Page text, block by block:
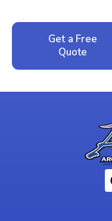
Get a Free
Quote